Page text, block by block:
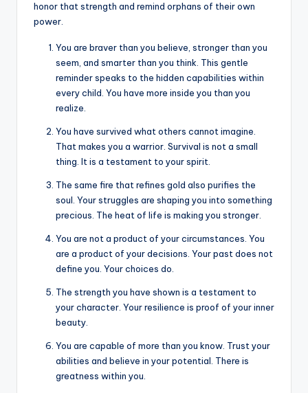
honor that strength and remind orphans of their own
power.
You are braver than you believe, stronger than you
seem, and smarter than you think. This gentle
reminder speaks to the hidden capabilities within
every child. You have more inside you than you
realize.
You have survived what others cannot imagine.
That makes you a warrior. Survival is not a small
thing. It is a testament to your spirit.
The same fire that refines gold also purifies the
soul. Your struggles are shaping you into something
precious. The heat of life is making you stronger.
You are not a product of your circumstances. You
are a product of your decisions. Your past does not
define you. Your choices do.
The strength you have shown is a testament to
your character. Your resilience is proof of your inner
beauty.
You are capable of more than you know. Trust your
abilities and believe in your potential. There is
greatness within you.